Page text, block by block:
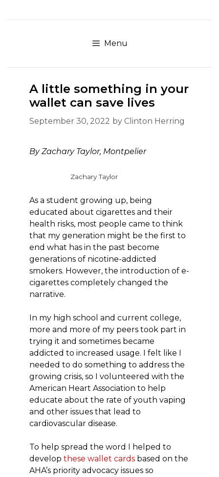
to
Menu
A little something in your
wallet can save lives
September 30, 2022 by Clinton Herring
ByZachary Taylor, Montpelier
Zachary Taylor
As a student growing up, being
educated about cigarettes and their
health risks, most people came to think
that my generation might be the first to
end what has in the past become
generations of nicotine-addicted
smokers. However, the introduction of e-
cigarettes completely changed the
narrative.
In my high school and current college,
more and more of my peers took part in
trying it and sometimes became
addicted to increased usage. I felt like I
needed to do something to address the
growing crisis, so I volunteered with the
American Heart Association to help
educate about the rate of youth vaping
and other issues that lead to
cardiovascular disease.
To help spread the word I helped to
develop these wallet cards based on the
AHA’s priority advocacy issues so